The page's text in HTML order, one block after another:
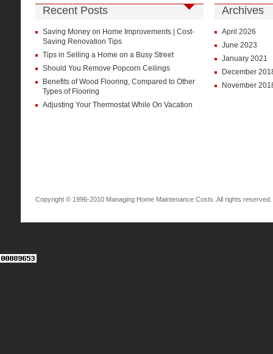
Recent Posts
Saving Money on Home Improvements | Cost-
Saving Renovation Tips
Tips in Selling a Home on a Busy Street
Should You Remove Popcorn Ceilings
Benefits of Wood Flooring, Compared to Other
Types of Flooring
Adjusting Your Thermostat While On Vacation
Archives
April 2026
June 2023
January 2021
December
November
Copyright © 1996-2010 Managing Home Maintenance Costs. All rights reserved.